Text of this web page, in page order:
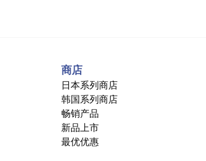
商店
日本系列商店
韩国系列商店
畅销产品
新品上市
最优优惠